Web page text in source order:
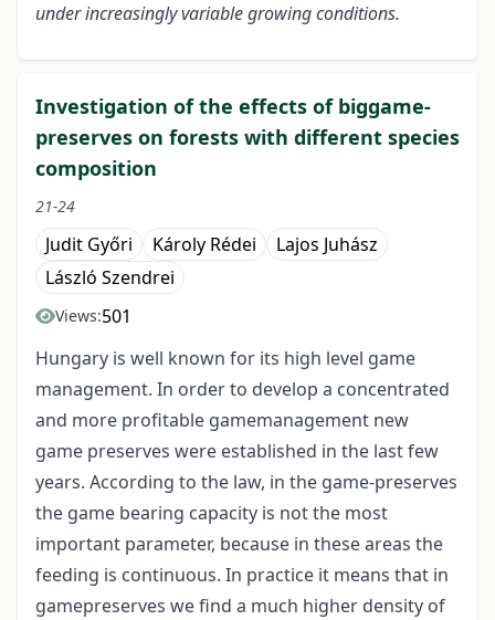
under increasingly variable growing conditions.
Investigation of the effects of biggame-
preserves on forests with different species
composition
21-24
Judit Győri Károly Rédei
Lajos Juhász
László Szendrei
Views:501
Hungary is well known for its high level game
management. In order to develop a concentrated
and more profitable gamemanagement new
game preserves were established in the last few
years. According to the law, in the game-preserves
the game bearing capacity is not the most
important parameter, because in these areas the
feeding is continuous. In practice it means that in
gamepreserves we find a much higher density of